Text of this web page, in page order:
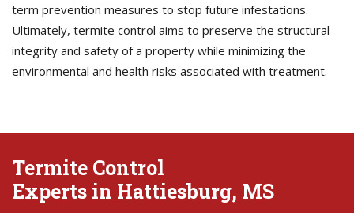
term prevention measures to stop future infestations.
Ultimately, termite control aims to preserve the structural
integrity and safety of a property while minimizing the
environmental and health risks associated with treatment.
Termite Control
Experts in Hattiesburg, MS